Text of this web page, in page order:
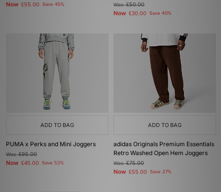
Now £55.00 Save 45% Was£50.00
Now £30.00 Save 40%
ADD TO BAG
PUMA x Perks and Mini Joggers
Was£95.00
Now £45.00 Save 53%
ADD TO BAG
adidas Originals Premium Essentials
Retro Washed Open Hem Joggers
Was£75.00
Now £55.00 Save 27%